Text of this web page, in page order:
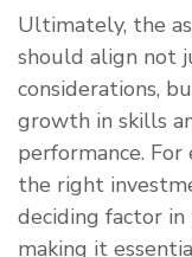
Ultimately, the
should align not
considerations,
growth in skills
performance.
the right
deciding factor in
making it